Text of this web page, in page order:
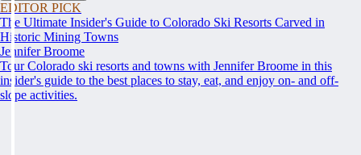
EDITOR PICK
The Ultimate Insider's Guide to Colorado Ski Resorts Carved in
Historic Mining Towns
Jennifer Broome
Tour Colorado ski resorts and towns with Jennifer Broome in this
insider's guide to the best places to stay, eat, and enjoy on- and off-
slope activities.